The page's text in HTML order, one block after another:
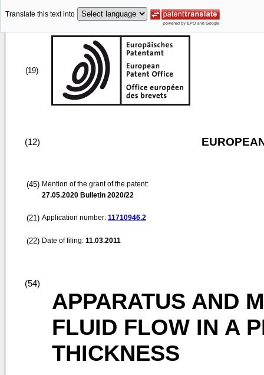
Translate this text into
(19)
(12)
(45) Mention of the grant of the patent:
27.05.2020 Bulletin 2020/22
(21) Application number: 11710946.2
(22) Date of filing: 11.03.2011
(54)
APPARATUS AND
FLUID FLOW IN A
THICKNESS